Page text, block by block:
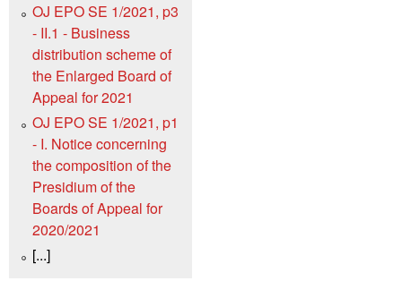
OJ EPO SE 1/2021, p3
- II.1 - Business
distribution scheme of
the Enlarged Board of
Appeal for 2021
OJ EPO SE 1/2021, p1
- I. Notice concerning
the composition of the
Presidium of the
Boards of Appeal for
2020/2021
[...]